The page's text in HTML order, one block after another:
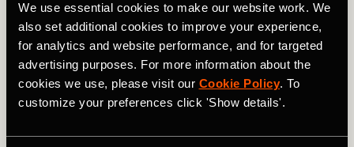
We use essential cookies to make our website work. We
also set additional cookies to improve your experience,
for analytics and website performance, and for targeted
advertising purposes. For more information about the
cookies we use, please visit our Cookie Policy. To
customize your preferences click 'Show details'.
general it is advised that females should avoid fasted
training and fasting all together as it can have severe
negative consequences to your reproductive hormones.
Low reproductive hormones affect your health, lowers
mood, impacts body composition and decreases bone
health, as well as performance including reduced capacity
and higher risk of injury.